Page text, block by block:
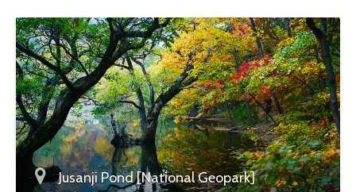
Jusanji Pond [National Geopark]